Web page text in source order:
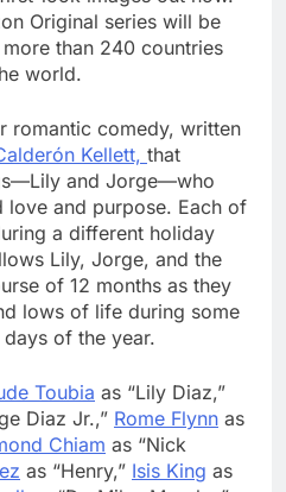
Original series will be
than 240 countries
world.
romantic comedy, written
Kellett, that
and Jorge—who
love and purpose. Each of
a different holiday
Lily, Jorge, and the
of 12 months as they
lows of life during some
of the year.
Toubia as “Lily Diaz,”
Diaz Jr.,” Rome Flynn as
Chiam as “Nick
as “Henry,” Isis King as